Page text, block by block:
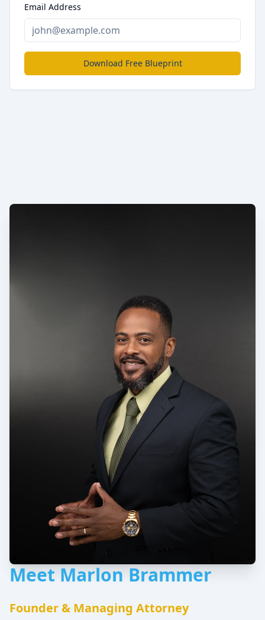
Email Address
Download Free Blueprint
Meet Marlon Brammer
Founder & Managing Attorney